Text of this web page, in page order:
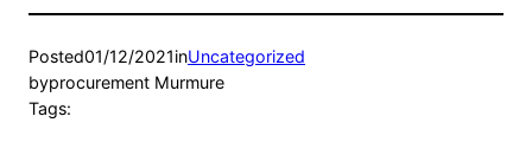
Posted01/12/2021inUncategorized
byprocurement Murmure
Tags: